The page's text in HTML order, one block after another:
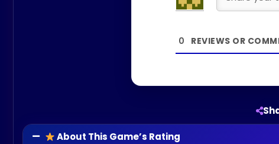
0
About This Game’s Rating